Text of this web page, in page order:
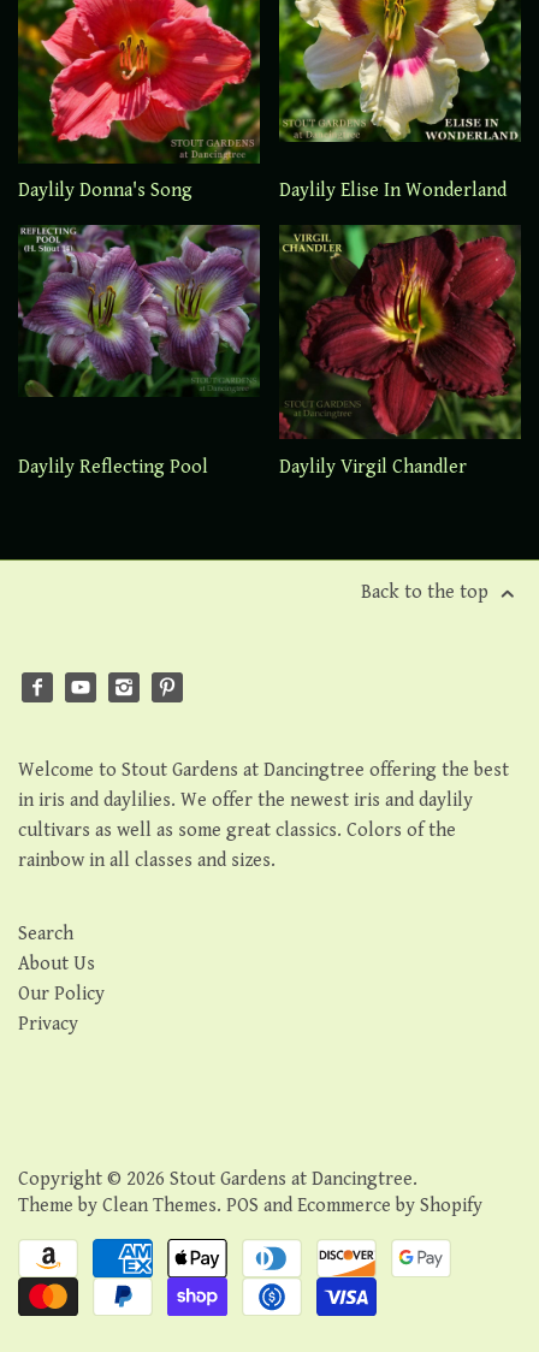
Daylily Donna's Song Daylily Elise In Wonderland
Daylily Reflecting Pool Daylily Virgil Chandler
Back to the top
Welcome to Stout Gardens at Dancingtree offering the best
in iris and daylilies. We offer the newest iris and daylily
cultivars as well as some great classics. Colors of the
rainbow in all classes and sizes.
Search
About Us
Our Policy
Privacy
Copyright © 2026 Stout Gardens at Dancingtree.
Theme by Clean Themes. POS and Ecommerce by Shopify